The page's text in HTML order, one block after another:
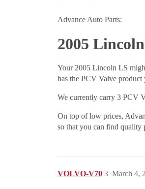
Advance Auto Parts:
2005
Your 2005 Lincoln LS
has the PCV Valve product
We currently carry 3 PCV
On top of low prices,
so that you can find quality
VOLVO-V70 March 4,
3